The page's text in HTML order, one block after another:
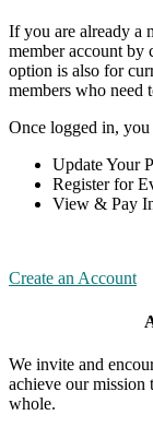
If you are already a
member account
option is also for
members who need
Once logged in, you
Update Your
Register for
View & Pay
Create an Account
We invite and
achieve our mission
whole.